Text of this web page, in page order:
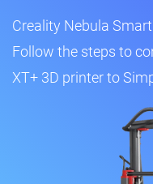
Creality Nebula
Follow the steps to
XT+ 3D printer to